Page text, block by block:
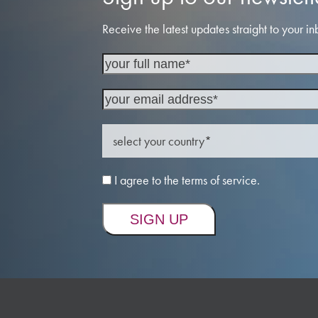
Receive the latest updates straight to your
I agree to the terms of service.